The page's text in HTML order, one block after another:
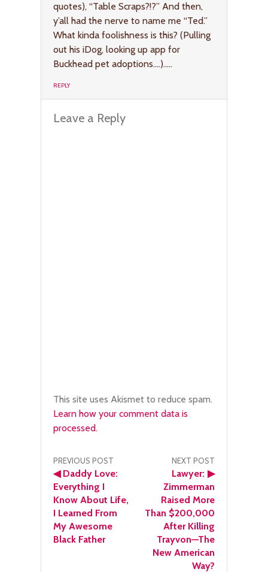
quotes), “Table Scraps?!?” And then,
y’all had the nerve to name me “Ted.”
What kinda foolishness is this? (Pulling
out his iDog, looking up app for
Buckhead pet adoptions….)…..
REPLY
Leave a Reply
This site uses Akismet to reduce spam.
Learn how your comment data is
processed.
Post
navigation
PREVIOUS POST
◀Daddy Love:
Everything I
Know About Life,
I Learned From
My Awesome
Black Father
NEXT POST
▶
Lawyer:
Zimmerman
Raised More
Than $200,000
After Killing
Trayvon—The
New American
Way?